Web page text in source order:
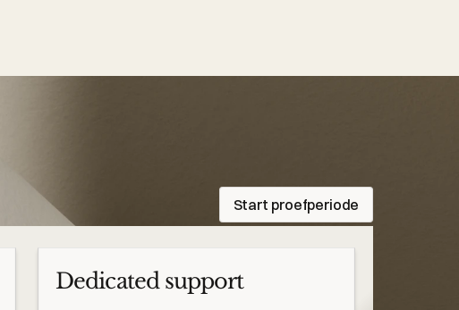
Start proefperiode
Dedicated support